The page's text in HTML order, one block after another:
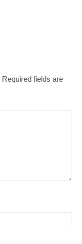
Required fields are